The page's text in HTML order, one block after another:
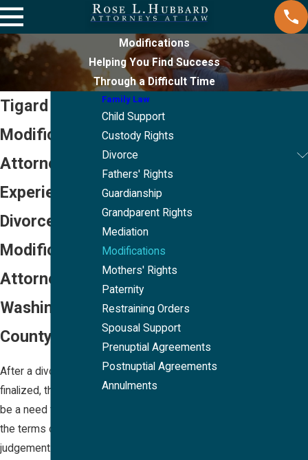
Modifications
Helping You Find Success
Through a Difficult Time
Tigard
Modifications
Attorneys
Experienced
Divorce
Modification
Attorneys in
Washington
County, OR
After a divorce is
finalized, there may
be a need to modify
the terms of the
judgement.
Family Law
Child Support
Custody Rights
Divorce
Fathers' Rights
Guardianship
Grandparent Rights
Mediation
Modifications
Mothers' Rights
Paternity
Restraining Orders
Spousal Support
Prenuptial Agreements
Postnuptial Agreements
Annulments